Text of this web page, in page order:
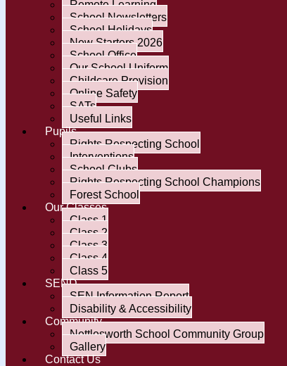
Remote Learning
School Newsletters
School Holidays
New Starters 2026
School Office
Our School Uniform
Childcare Provision
Online Safety
SATs
Useful Links
Pupils
Rights Respecting School
Interventions
School Clubs
Rights Respecting School Champions
Forest School
Our Classes
Class 1
Class 2
Class 3
Class 4
Class 5
SEND
SEN Information Report
Disability & Accessibility
Community
Nettlesworth School Community Group
Gallery
Contact Us